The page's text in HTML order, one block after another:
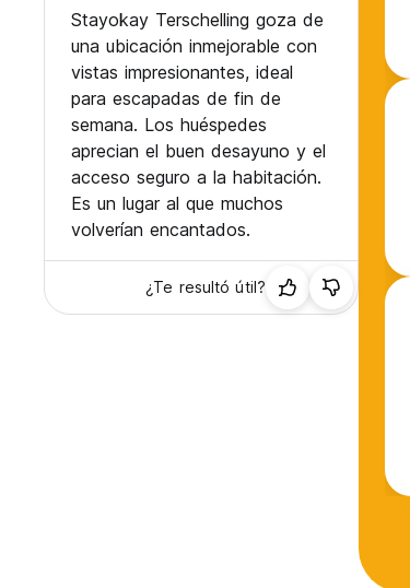
Stayokay Terschelling goza de
una ubicación inmejorable con
vistas impresionantes, ideal
para escapadas de fin de
semana. Los huéspedes
aprecian el buen desayuno y el
acceso seguro a la habitación.
Es un lugar al que muchos
volverían encantados.
¿Te resultó útil?